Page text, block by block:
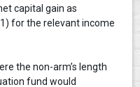
capital gain as
for the relevant income
the non-arm’s length
fund would